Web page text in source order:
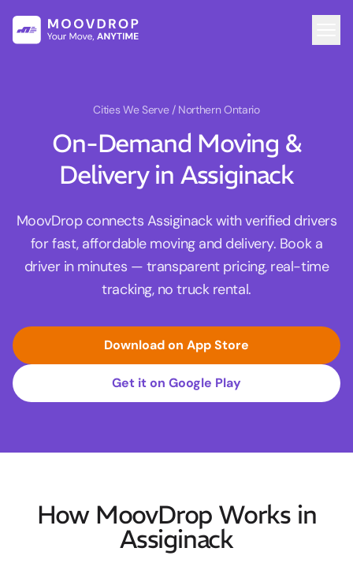
Cities We Serve / Northern Ontario
On-Demand Moving &
Delivery in Assiginack
MoovDrop connects Assiginack with verified drivers
for fast, affordable moving and delivery. Book a
driver in minutes — transparent pricing, real-time
tracking, no truck rental.
Download on App Store
Get it on Google Play
How MoovDrop Works in
Assiginack